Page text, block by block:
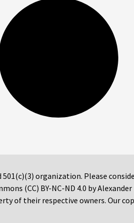
organization. Please
(CC) BY-NC-ND 4.0 by
of their respective owners. Our